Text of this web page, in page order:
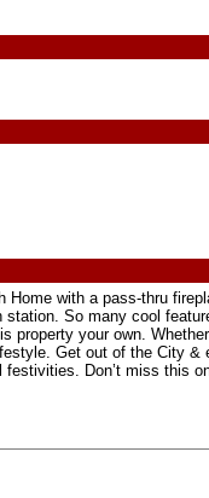
with a pass-thru
So many cool
your own.
Get out of the City &
Don’t miss this